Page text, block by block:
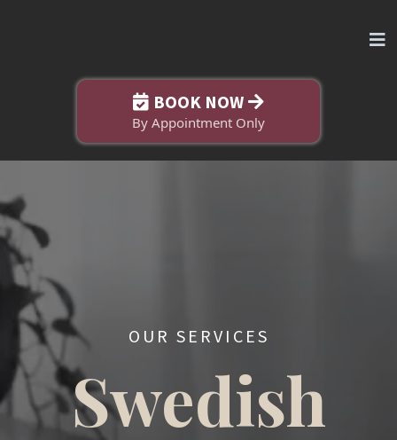
BOOK NOW
By Appointment Only
OUR SERVICES
Swedish